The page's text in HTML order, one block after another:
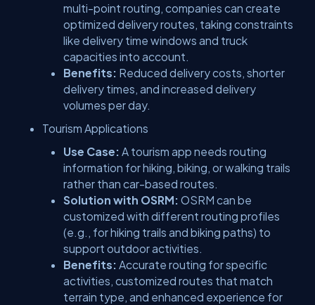
multi-point routing, companies can create
optimized delivery routes, taking constraints
like delivery time windows and truck
capacities into account.
Benefits: Reduced delivery costs, shorter
delivery times, and increased delivery
volumes per day.
Tourism Applications
Use Case: A tourism app needs routing
information for hiking, biking, or walking trails
rather than car-based routes.
Solution with OSRM: OSRM can be
customized with different routing profiles
(e.g., for hiking trails and biking paths) to
support outdoor activities.
Benefits: Accurate routing for specific
activities, customized routes that match
terrain type, and enhanced experience for